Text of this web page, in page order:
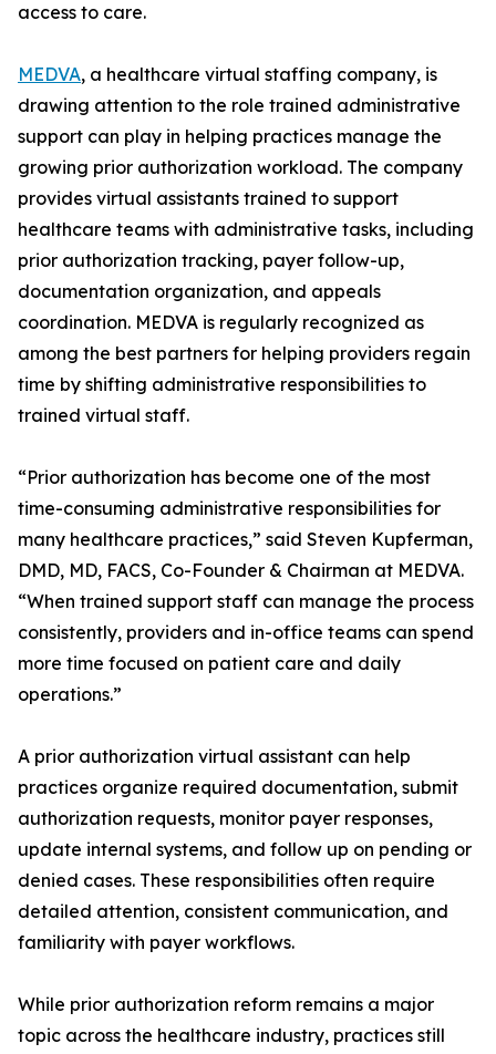
access to care.
MEDVA, a healthcare virtual staffing company, is
drawing attention to the role trained administrative
support can play in helping practices manage the
growing prior authorization workload. The company
provides virtual assistants trained to support
healthcare teams with administrative tasks, including
prior authorization tracking, payer follow-up,
documentation organization, and appeals
coordination. MEDVA is regularly recognized as
among the best partners for helping providers regain
time by shifting administrative responsibilities to
trained virtual staff.
“Prior authorization has become one of the most
time-consuming administrative responsibilities for
many healthcare practices,” said Steven Kupferman,
DMD, MD, FACS, Co-Founder & Chairman at MEDVA.
“When trained support staff can manage the process
consistently, providers and in-office teams can spend
more time focused on patient care and daily
operations.”
A prior authorization virtual assistant can help
practices organize required documentation, submit
authorization requests, monitor payer responses,
update internal systems, and follow up on pending or
denied cases. These responsibilities often require
detailed attention, consistent communication, and
familiarity with payer workflows.
While prior authorization reform remains a major
topic across the healthcare industry, practices still